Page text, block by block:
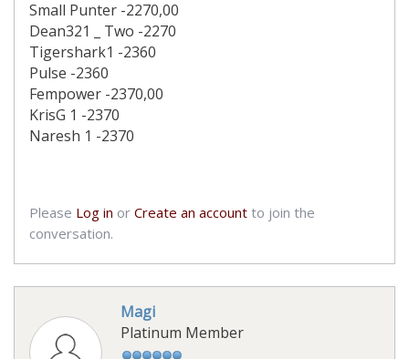
Small Punter -2270,00
Dean321 _ Two -2270
Tigershark1 -2360
Pulse -2360
Fempower -2370,00
KrisG 1 -2370
Naresh 1 -2370
Please Log in orCreate an account to join the
conversation.
Magi
Platinum Member